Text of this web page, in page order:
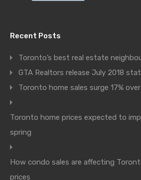
Recent Posts
Toronto’s best real estate
GTA Realtors release July 2018
Toronto home sales surge 17%
Toronto home prices expected to
spring
How condo sales are affecting
prices